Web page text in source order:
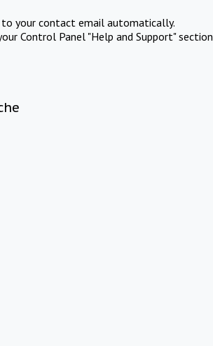
your contact email automatically.
Control Panel "Help and Support" section